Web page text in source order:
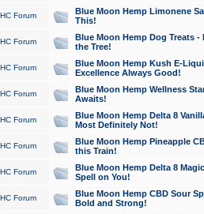
Forum
Blue Moon Hemp Limonene
This!
Forum
Blue Moon Hemp Dog Treats -
the Tree!
Forum
Blue Moon Hemp Kush E-
Excellence Always Good!
Forum
Blue Moon Hemp Wellness
Awaits!
Forum
Blue Moon Hemp Delta 8
Most Definitely Not!
Forum
Blue Moon Hemp Pineapple
this Train!
Forum
Blue Moon Hemp Delta 8
Spell on You!
Forum
Blue Moon Hemp CBD Sour
Bold and Strong!